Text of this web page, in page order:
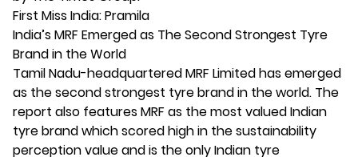
First Miss India: Pramila
India’s MRF Emerged as The Second Strongest Tyre
Brand in the World
Tamil Nadu-headquartered MRF Limited has emerged
as the second strongest tyre brand in the world. The
report also features MRF as the most valued Indian
tyre brand which scored high in the sustainability
perception value and is the only Indian tyre